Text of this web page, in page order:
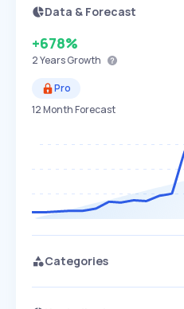
Data & Forecast
+678%
2 YearsGrowth
Pro
12 Month Forecast
Categories